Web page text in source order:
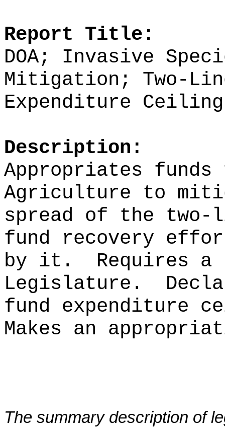
Report Title:
DOA; Invasive
Mitigation; Two-
Expenditure
Description:
Appropriates
Agriculture to
spread of the
fund recovery
by it.
Requires
Legislature.
fund expenditure
Makes an
The summary description of